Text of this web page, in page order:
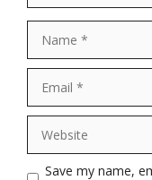
Name
Email
Website
Save my name,